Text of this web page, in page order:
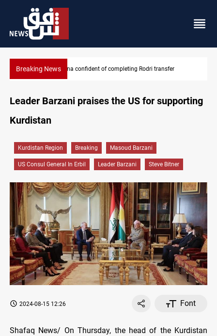
Breaking NewsGroundwater transforms Iraq desert into farmland
Leader Barzani praises the US for supporting
Kurdistan
Kurdistan Region Breaking Masoud Barzani
US Consul General In Erbil Leader Barzani Steve Bitner
2024-08-15 12:26 Font
Shafaq News/ On Thursday, the head of the Kurdistan